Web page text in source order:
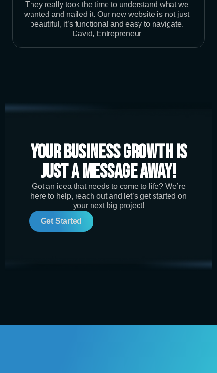
They really took the time to understand what we
wanted and nailed it. Our new website is not just
beautiful, it’s functional and easy to navigate.
David, Entrepreneur
Your Business Growth is
Just a Message Away!
Got an idea that needs to come to life? We’re
here to help, reach out and let’s get started on
your next big project!
Get Started